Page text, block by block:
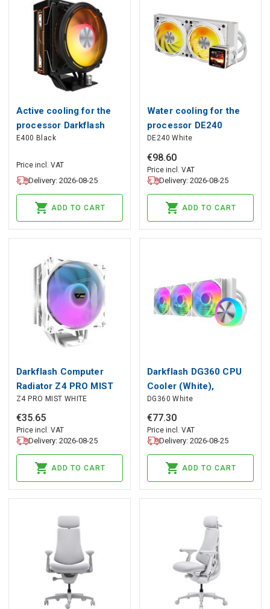
Active cooling for the
processor Darkflash
E400 (black), darkFlash
E400 Black
Price incl. VAT
Delivery: 2026-08-25
ADD TO CART
Water cooling for the
processor DE240
(white), darkFlash
DE240 White
€98.60
Price incl. VAT
Delivery: 2026-08-25
ADD TO CART
Darkflash Computer
Radiator Z4 PRO MIST
WHITE, darkFlash
Z4 PRO MIST WHITE
€35.65
Price incl. VAT
Delivery: 2026-08-25
ADD TO CART
Darkflash DG360 CPU
Cooler (White),
darkFlash
DG360 White
€77.30
Price incl. VAT
Delivery: 2026-08-25
ADD TO CART